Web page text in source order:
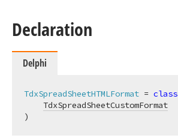
Declaration
Delphi
TdxSpreadSheetHTMLFormat = class
TdxSpreadSheetCustomFormat
)